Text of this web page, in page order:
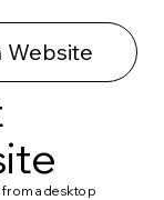
Website
from a desktop